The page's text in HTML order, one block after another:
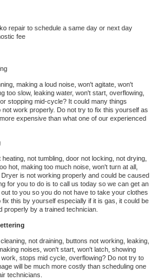
repair to schedule a same day or next day
fee
making a loud noise, won't agitate, won't
too slow, leaking water, won't start, overflowing,
stopping mid-cycle? It could many things
not work properly. Do not try to fix this yourself as
expensive than what one of our experienced
not tumbling, door not locking, not drying,
hot, making too much noise, won't turn at all,
Dryer is not working properly and could be caused
for you to do is to call us today so we can get an
to you so you do not have to take your clothes
this by yourself especially if it is gas, it could be
properly by a trained technician.
not draining, buttons not working, leaking,
noises, won't start, won't latch, showing
stops mid cycle, overflowing? Do not try to
will be much more costly than scheduling one
technicians.